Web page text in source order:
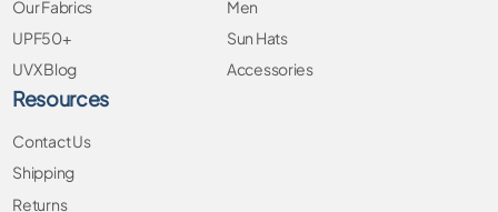
Our Fabrics
UPF50+
UVX Blog
Men
Sun Hats
Accessories
Resources
Contact Us
Shipping
Returns